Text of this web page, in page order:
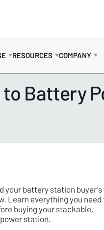
RESOURCES
COMPANY
to Battery
your battery station buyer's
Learn everything you need
buying your stackable,
station.